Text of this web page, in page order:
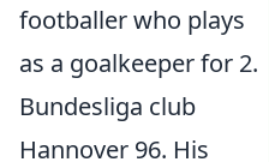
footballer who plays
as a goalkeeper for 2.
Bundesliga club
Hannover 96. His